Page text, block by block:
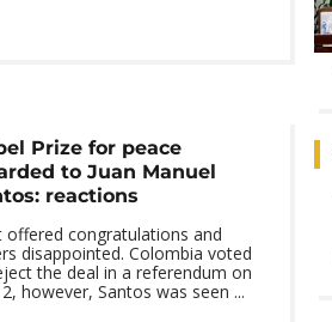
Prize for peace
to Juan Manuel
reactions
offered congratulations and
disappointed. Colombia voted
the deal in a referendum on
however, Santos was seen ...